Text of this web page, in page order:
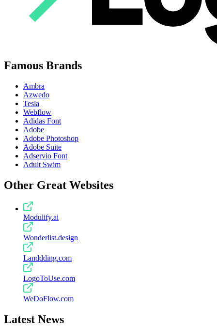
Famous Brands
Ambra
Azwedo
Tesla
Webflow
Adidas Font
Adobe
Adobe Photoshop
Adobe Suite
Adservio Font
Adult Swim
Other Great Websites
Modulify.ai
Wonderlist.design
Landdding.com
LogoToUse.com
WeDoFlow.com
Latest News